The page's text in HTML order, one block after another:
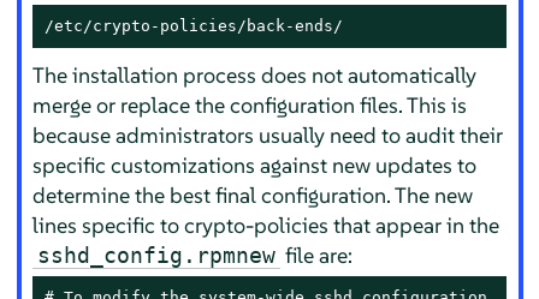
/etc/crypto-policies/back-ends/
The installation process does not automatically
merge or replace the configuration files. This is
because administrators usually need to audit their
specific customizations against new updates to
determine the best final configuration. The new
lines specific to crypto-policies that appear in the
sshd_config.rpmnew file are: